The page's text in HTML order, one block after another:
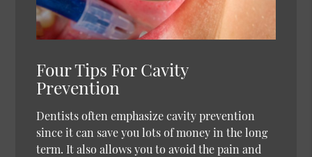
Four Tips For Cavity
Prevention
Dentists often emphasize cavity prevention
since it can save you lots of money in the long
term. It also allows you to avoid the pain and